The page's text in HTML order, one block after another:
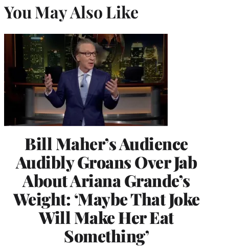
You May Also Like
Bill Maher’s Audience
Audibly Groans Over Jab
About Ariana Grande’s
Weight: ‘Maybe That Joke
Will Make Her Eat
Something’